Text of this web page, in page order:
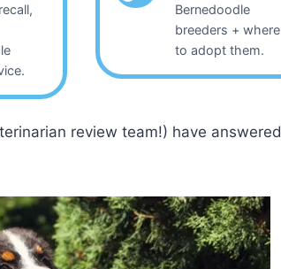
Bernedoodle
breeders + where
to adopt them.
review team!) have answered